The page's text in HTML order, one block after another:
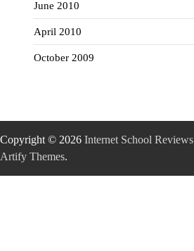
June 2010
April 2010
October 2009
Copyright © 2026 Internet School Reviews
Artify Themes.